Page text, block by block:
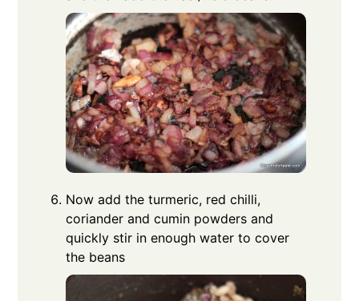
Now add the turmeric, red chilli,
coriander and cumin powders and
quickly stir in enough water to cover
the beans